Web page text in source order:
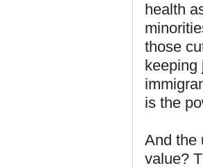
health
those
keeping
is the
And the
value?